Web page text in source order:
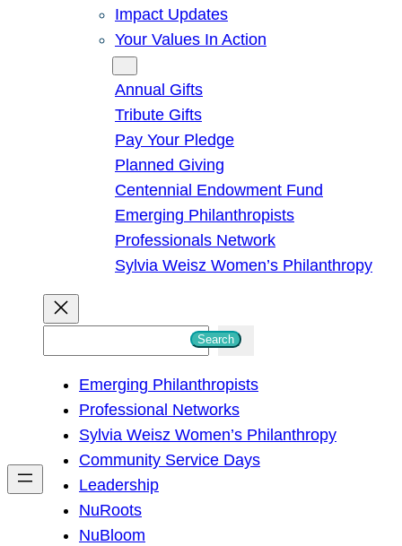
Impact Updates
Your Values In Action
Annual Gifts
Tribute Gifts
Pay Your Pledge
Planned Giving
Centennial Endowment Fund
Emerging Philanthropists
Professionals Network
Sylvia Weisz Women’s Philanthropy
h
Search
Emerging Philanthropists
Professional Networks
Sylvia Weisz Women’s Philanthropy
Community Service Days
Leadership
NuRoots
NuBloom